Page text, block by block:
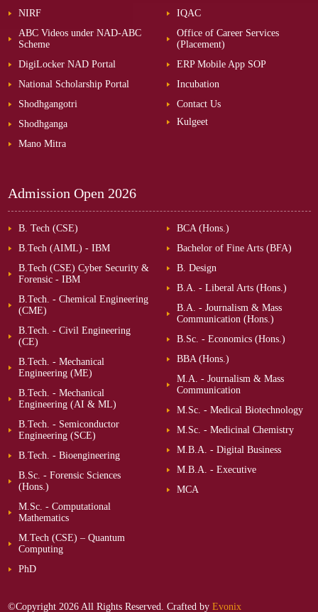
NIRF
ABC Videos under NAD-ABC
Scheme
DigiLocker NAD Portal
National Scholarship Portal
Shodhgangotri
Shodhganga
Mano Mitra
IQAC
Office of Career Services
(Placement)
ERP Mobile App SOP
Incubation
Contact Us
Kulgeet
Admission Open 2026
B. Tech (CSE)
B.Tech (AIML) - IBM
B.Tech (CSE) Cyber Security &
Forensic - IBM
B.Tech. - Chemical Engineering
(CME)
B.Tech. - Civil Engineering
(CE)
B.Tech. - Mechanical
Engineering (ME)
B.Tech. - Mechanical
Engineering (AI & ML)
B.Tech. - Semiconductor
Engineering (SCE)
B.Tech. - Bioengineering
B.Sc. - Forensic Sciences
(Hons.)
M.Sc. - Computational
Mathematics
M.Tech (CSE) – Quantum
Computing
PhD
BCA (Hons.)
Bachelor of Fine Arts (BFA)
B. Design
B.A. - Liberal Arts (Hons.)
B.A. - Journalism & Mass
Communication (Hons.)
B.Sc. - Economics (Hons.)
BBA (Hons.)
M.A. - Journalism & Mass
Communication
M.Sc. - Medical Biotechnology
M.Sc. - Medicinal Chemistry
M.B.A. - Digital Business
M.B.A. - Executive
MCA
©Copyright 2026 All Rights Reserved. Crafted by Evonix